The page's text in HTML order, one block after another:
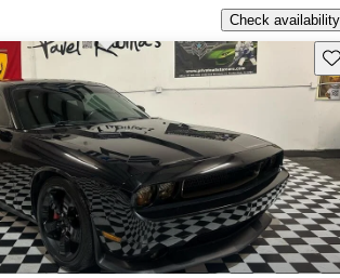
Check availability